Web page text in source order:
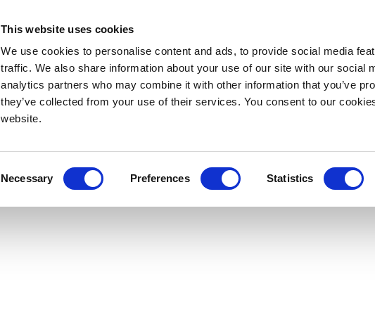
This website uses cookies
We use cookies to personalise content and ads, to provide social media
traffic. We also share information about your use of our site with our social
analytics partners who may combine it with other information that you’ve
they’ve collected from your use of their services. You consent to our
website.
Necessary Preferences Statistics